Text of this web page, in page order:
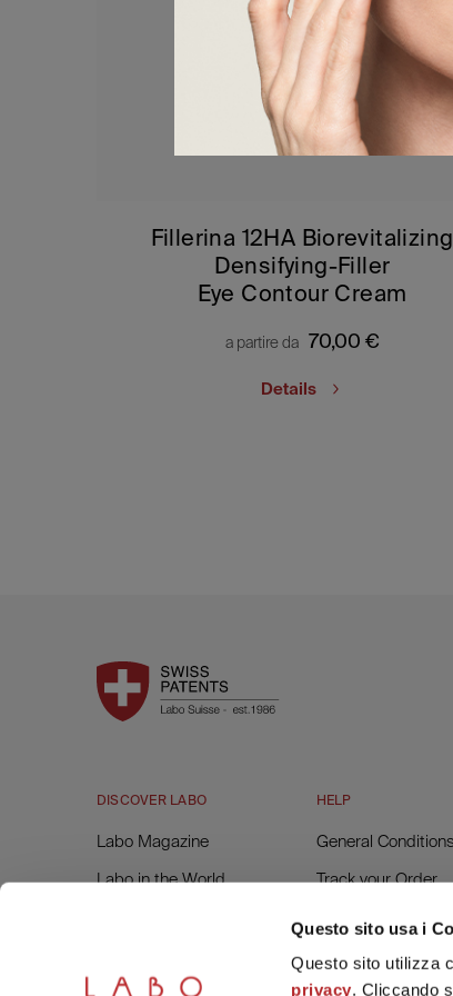
Questo sito usa i
Questo sito utilizza
privacy. Cliccando
Fillerina 12HA Biorevitalizing
Densifying-Filler
Eye Contour Cream
a partire da 70,00 €
Details
DISCOVER LABO
Labo Magazine
Labo in the World
HELP
General
Track your Order
Invoice Request